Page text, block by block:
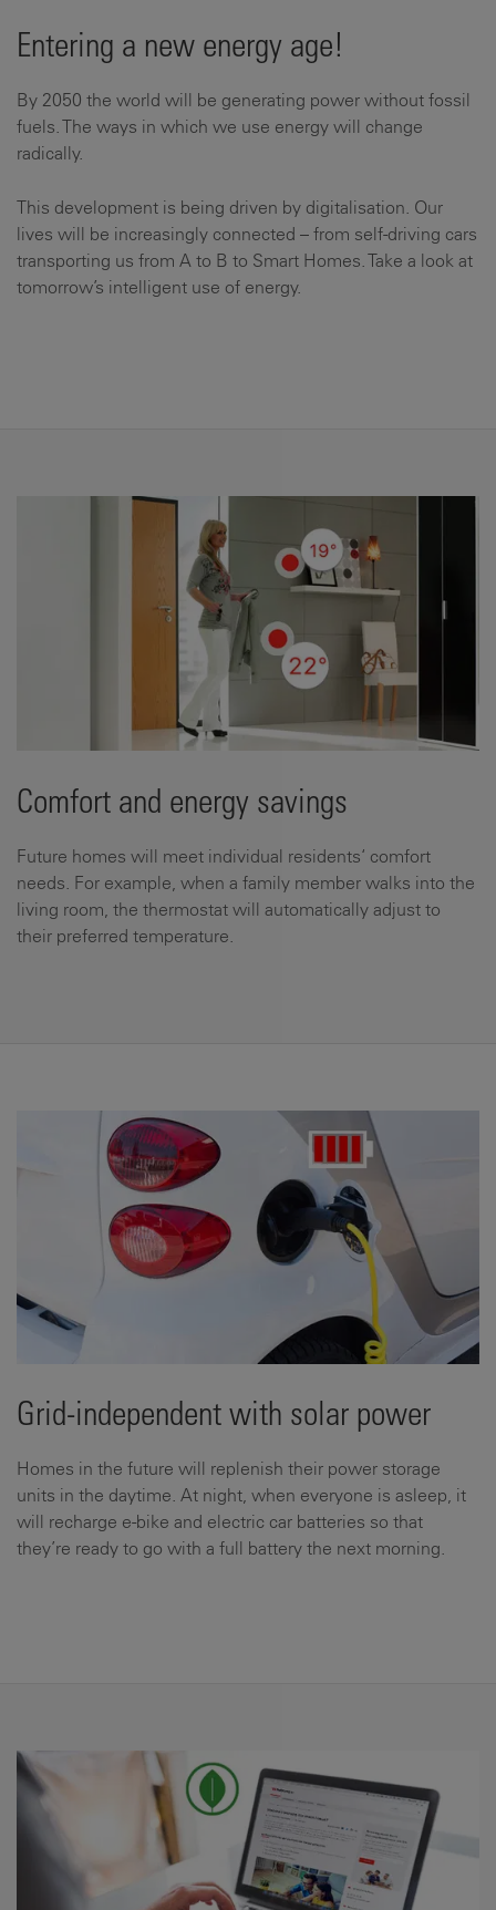
Entering a new energy age!
By 2050 the world will be generating power without fossil
fuels. The ways in which we use energy will change
radically.
This development is being driven by digitalisation. Our
lives will be increasingly connected – from self-driving cars
transporting us from A to B to Smart Homes. Take a look at
tomorrow’s intelligent use of energy.
Comfort and energy savings
Future homes will meet individual residents‘ comfort
needs. For example, when a family member walks into the
living room, the thermostat will automatically adjust to
their preferred temperature.
Grid-independent with solar power
Homes in the future will replenish their power storage
units in the daytime. At night, when everyone is asleep, it
will recharge e-bike and electric car batteries so that
they’re ready to go with a full battery the next morning.